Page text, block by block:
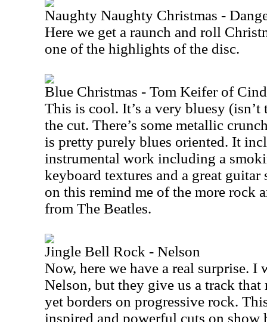
Naughty Naughty Christmas -
Here we get a raunch and roll
one of the highlights of the disc.
Blue Christmas - Tom Keifer of
This is cool. It’s a very bluesy
the cut. There’s some metallic
is pretty purely blues oriented. It
instrumental work including a
keyboard textures and a great
on this remind me of the more rock
from The Beatles.
Jingle Bell Rock - Nelson
Now, here we have a real surprise. I
Nelson, but they give us a track
yet borders on progressive rock.
inspired and powerful cuts on show